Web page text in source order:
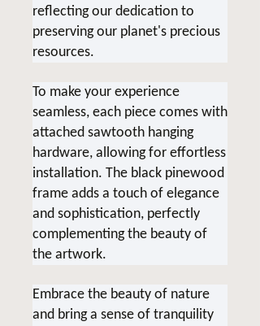
reflecting our dedication to
preserving our planet's precious
resources.
To make your experience
seamless, each piece comes with
attached sawtooth hanging
hardware, allowing for effortless
installation. The black pinewood
frame adds a touch of elegance
and sophistication, perfectly
complementing the beauty of
the artwork.
Embrace the beauty of nature
and bring a sense of tranquility